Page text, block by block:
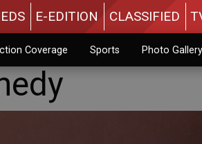
E-EDITION CLASSIFIED
Coverage Sports Photo Gallery